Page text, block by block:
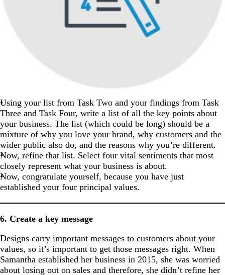
Using your list from Task Two and your findings from Task
Three and Task Four, write a list of all the key points about
your business. The list (which could be long) should be a
mixture of why you love your brand, why customers and the
wider public also do, and the reasons why you’re different.
Now, refine that list. Select four vital sentiments that most
closely represent what your business is about.
Now, congratulate yourself, because you have just
established your four principal values.
6. Create a key message
Designs carry important messages to customers about your
values, so it’s important to get those messages right. When
Samantha established her business in 2015, she was worried
about losing out on sales and therefore, she didn’t refine her